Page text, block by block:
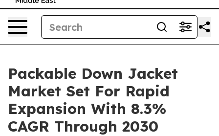
Packable Down Jacket
Market Set For Rapid
Expansion With 8.3%
CAGR Through 2030